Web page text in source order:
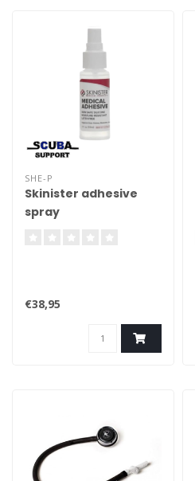
SHE-P
Skinister adhesive
spray
€38,95